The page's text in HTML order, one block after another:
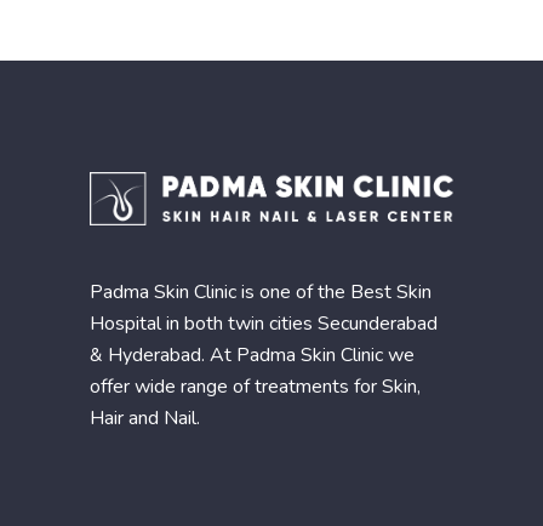
Padma Skin Clinic is one of the Best Skin
Hospital in both twin cities Secunderabad
& Hyderabad. At Padma Skin Clinic we
offer wide range of treatments for Skin,
Hair and Nail.